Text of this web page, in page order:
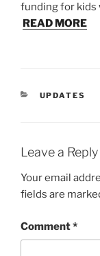
funding for kids
READ MORE
CATEGORIES
UPDATES
Leave a Reply
Your email
fields are
Comment*